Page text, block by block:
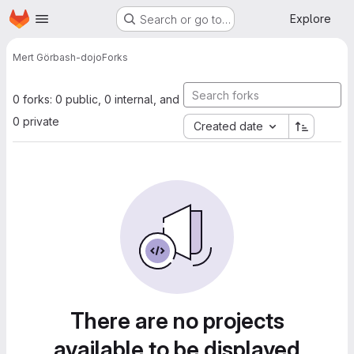
Skip to main content
Homepage Search or go to… Explore
Mert Görbash-dojoForks
0 forks: 0 public, 0 internal, and
0 private
Created date
There are no projects